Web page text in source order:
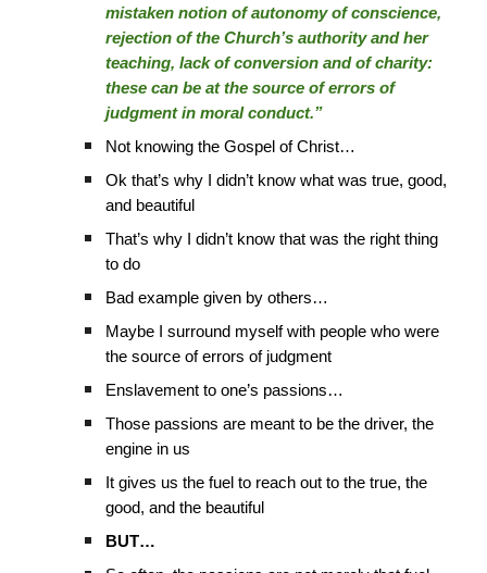
mistaken notion of autonomy of conscience,
rejection of the Church’s authority and her
teaching, lack of conversion and of charity:
these can be at the source of errors of
judgment in moral conduct.”
Not knowing the Gospel of Christ…
Ok that’s why I didn’t know what was true, good,
and beautiful
That’s why I didn’t know that was the right thing
to do
Bad example given by others…
Maybe I surround myself with people who were
the source of errors of judgment
Enslavement to one’s passions…
Those passions are meant to be the driver, the
engine in us
It gives us the fuel to reach out to the true, the
good, and the beautiful
BUT…